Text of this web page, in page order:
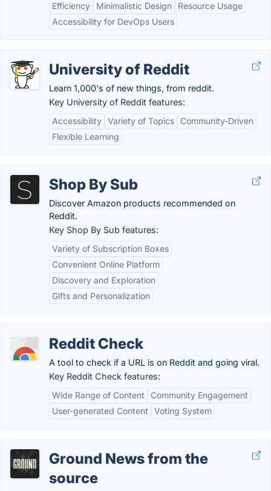
Efficiency
Minimalistic Design
Resource Usage
Accessibility for DevOps Users
University of Reddit
Learn 1,000's of new things, from reddit.
Key University of Reddit features:
Accessibility Variety of Topics
Community-Driven
Flexible Learning
Shop By Sub
Discover Amazon products recommended on
Reddit.
Key Shop By Sub features:
Variety of Subscription Boxes
Convenient Online Platform
Discovery and Exploration
Gifts and Personalization
Reddit Check
A tool to check if a URL is on Reddit and going viral.
Key Reddit Check features:
Wide Range of Content
Community Engagement
User-generated Content
Voting System
Ground News from the
source